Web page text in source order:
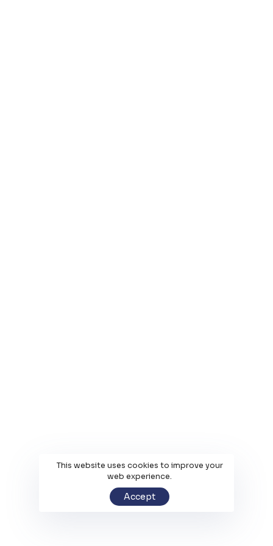
This website uses cookies to improve your
web experience.
Accept